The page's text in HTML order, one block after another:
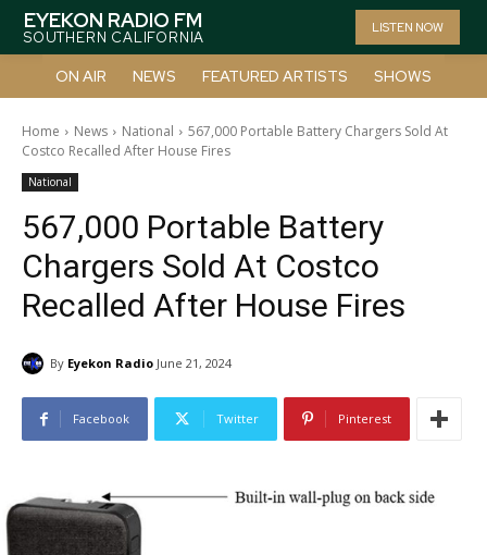
EYEKON RADIO FM
SOUTHERN CALIFORNIA
LISTEN NOW
ON AIR NEWS FEATURED ARTISTS SHOWS
Home News National
567,000 Portable Battery Chargers Sold At
Costco Recalled After House Fires
National
567,000 Portable Battery
Chargers Sold At Costco
Recalled After House Fires
By Eyekon Radio June 21, 2024
Facebook Twitter Pinterest